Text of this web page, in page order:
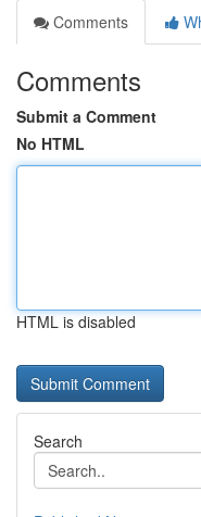
Comments
Comments
Submit a Comment
No HTML
HTML is disabled
Search